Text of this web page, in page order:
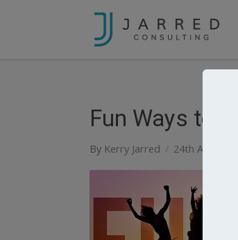
Fun Ways to
By Kerry Jarred 24th April 2020